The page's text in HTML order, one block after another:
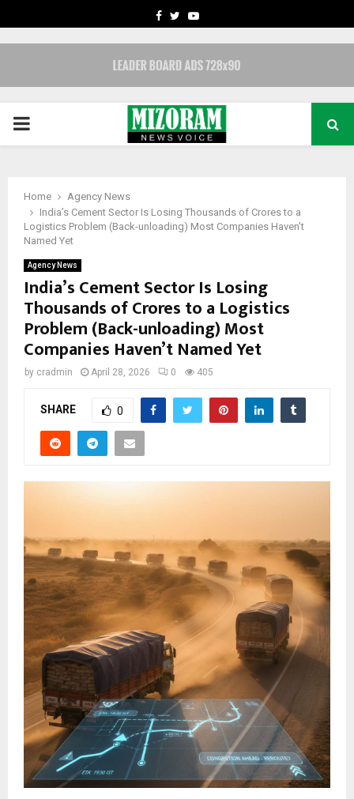
FACEBOOK
TWITTERYOUTUBE
PRIMARY
Home
Agency News
India’s Cement Sector Is Losing Thousands of Crores to a
Logistics Problem (Back-unloading) Most Companies Haven’t
Named Yet
Agency News
India’s Cement Sector Is Losing
Thousands of Crores to a Logistics
Problem (Back-unloading) Most
Companies Haven’t Named Yet
by cradmin April 28, 2026 0 405
SHARE 0